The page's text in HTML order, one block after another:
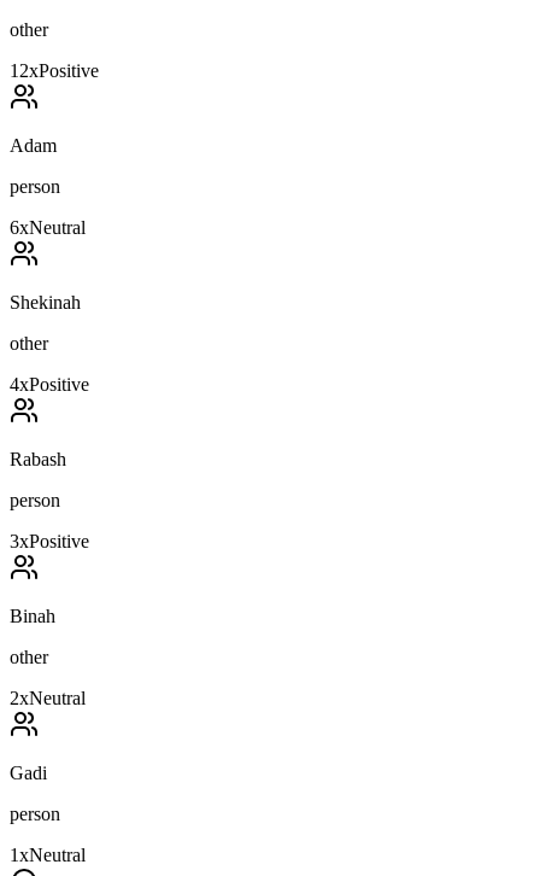
other
12xPositive
Adam
person
6xNeutral
Shekinah
other
4xPositive
Rabash
person
3xPositive
Binah
other
2xNeutral
Gadi
person
1xNeutral